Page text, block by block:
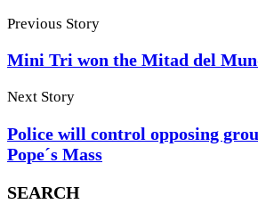
Previous Story
Mini Tri won the Mitad del
Next Story
Police will control opposing
Pope´s Mass
SEARCH